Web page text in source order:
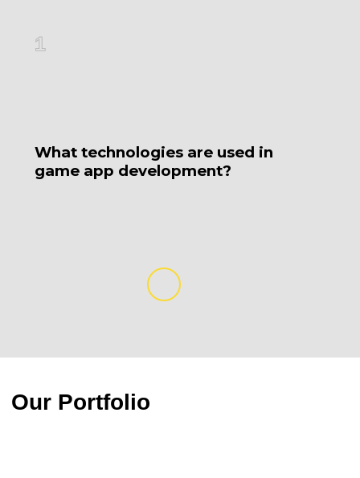
1
What technologies are used in
game app development?
Our Portfolio